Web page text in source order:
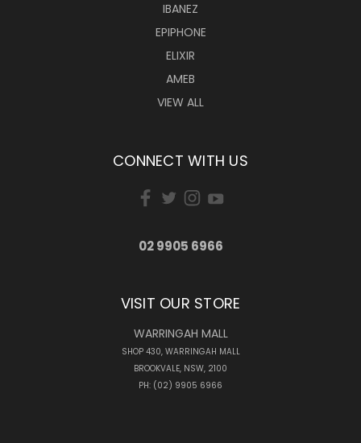
IBANEZ
EPIPHONE
ELIXIR
AMEB
VIEW ALL
CONNECT WITH US
02 9905 6966
VISIT OUR STORE
WARRINGAH MALL
SHOP 430, WARRINGAH MALL
BROOKVALE, NSW, 2100
PH: (02) 9905 6966